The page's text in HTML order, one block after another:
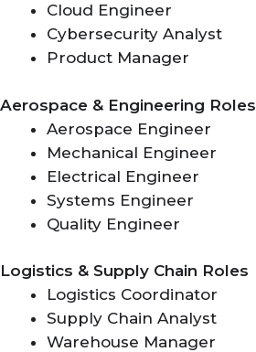
Cloud Engineer
Cybersecurity Analyst
Product Manager
Aerospace & Engineering Roles
Aerospace Engineer
Mechanical Engineer
Electrical Engineer
Systems Engineer
Quality Engineer
Logistics & Supply Chain Roles
Logistics Coordinator
Supply Chain Analyst
Warehouse Manager